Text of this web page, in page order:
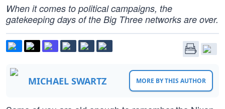
When it comes to political campaigns, the
gatekeeping days of the Big Three networks are over.
MICHAEL SWARTZ MORE BY THIS AUTHOR